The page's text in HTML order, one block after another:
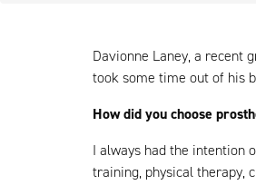
Davionne Laney, a recent
took some time out of his
How did you choose
I always had the intention
training, physical therapy,